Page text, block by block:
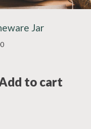
Jar
to cart